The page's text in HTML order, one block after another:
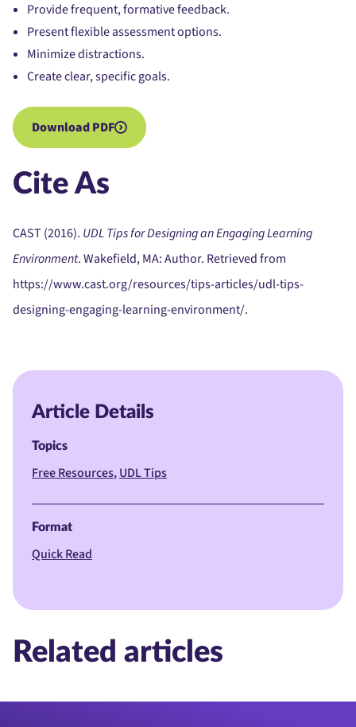
Provide frequent, formative feedback.
Present flexible assessment options.
Minimize distractions.
Create clear, specific goals.
Download PDF
Cite As
CAST (2016). UDL Tips for Designing an Engaging Learning
Environment. Wakefield, MA: Author. Retrieved from
https://www.cast.org/resources/tips-articles/udl-tips-
designing-engaging-learning-environment/.
Article Details
Topics
Free Resources UDL Tips
Format
Quick Read
Related articles